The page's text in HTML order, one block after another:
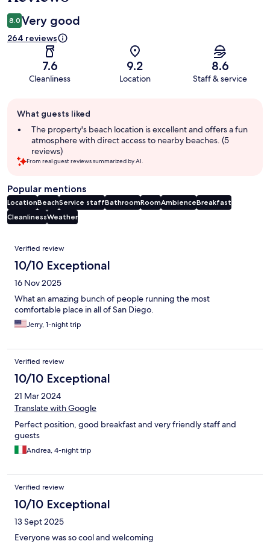
8.0 Very good
264 reviews
7.6
Cleanliness
9.2
Location
8.6
Staff & service
review
summary
What guests liked
The property's beach location is excellent and offers a fun
atmosphere with direct access to nearby beaches. (5
reviews)
From real guest reviews summarized by AI.
Popular mentions
LocationBeachService staffBathroomRoomAmbienceBreakfast
CleanlinessWeather
Reviews
Verified review
10/10 Exceptional
16 Nov 2025
What an amazing bunch of people running the most
comfortable place in all of San Diego.
Jerry, 1-night trip
Verified review
10/10 Exceptional
21 Mar 2024
Translate with Google
Perfect position, good breakfast and very friendly staff and
guests
Andrea, 4-night trip
Verified review
10/10 Exceptional
13 Sept 2025
Everyone was so cool and welcoming